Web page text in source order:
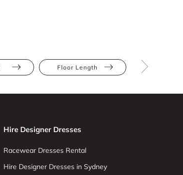
Floor Length
Hire Designer Dresses
Racewear Dresses Rental
Hire Designer Dresses in Sydney